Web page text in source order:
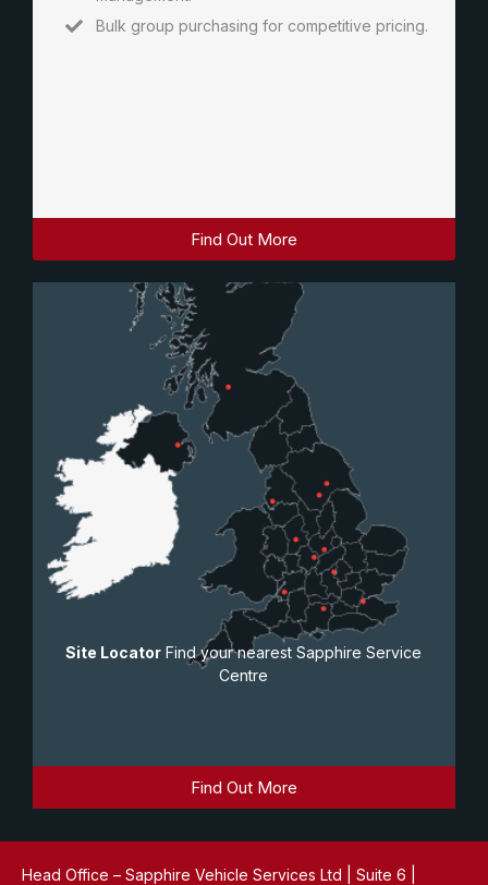
Bulk group purchasing for competitive pricing.
Find Out More
Site Locator Find your nearest Sapphire Service
Centre
Find Out More
Head Office – Sapphire Vehicle Services Ltd | Suite 6 |